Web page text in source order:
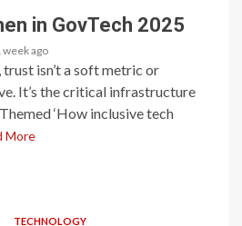
in GovTech 2025
week ago
isn’t a soft metric or
It’s the critical infrastructure
‘How inclusive tech
More
TECHNOLOGY